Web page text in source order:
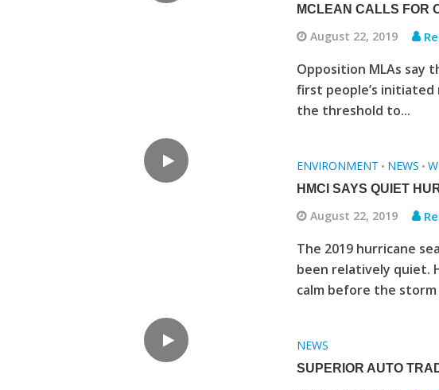
MCLEAN CALLS FOR
August 22, 2019
Opposition MLAs say
first people’s initiated
the threshold to...
ENVIRONMENT • NEWS •
HMCI SAYS QUIET
August 22, 2019
The 2019 hurricane
been relatively quiet.
calm before the storm
NEWS
SUPERIOR AUTO